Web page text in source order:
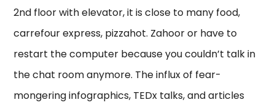
2nd floor with elevator, it is close to many food,
carrefour express, pizzahot. Zahoor or have to
restart the computer because you couldn’t talk in
the chat room anymore. The influx of fear-
mongering infographics, TEDx talks, and articles